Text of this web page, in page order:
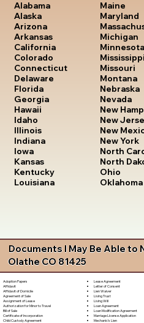
Alabama
Alaska
Arizona
Arkansas
California
Colorado
Connecticut
Delaware
Florida
Georgia
Hawaii
Idaho
Illinois
Indiana
Iowa
Kansas
Kentucky
Louisiana
Maine
Maryland
Michigan
Minnesota
Mississippi
Missouri
Montana
Nebraska
Nevada
New
New
New
New York
North
North
Ohio
Oklahoma
Documents I May Be Able to
Olathe CO 81425
Adoption Papers
Affidavit
Affidavit of Domicile
Agreement of Sale
Assignment of Lease
Authorization for Minor to Travel
Bill of Sale
Certificate of Incorporation
Child Custody Agreement
Lease Agreement
Letter of Consent
Lien Waiver
Living Trust
Living Will
Loan Agreement
Loan Modification Agreement
Marriage License Application
Mechanic's Lien